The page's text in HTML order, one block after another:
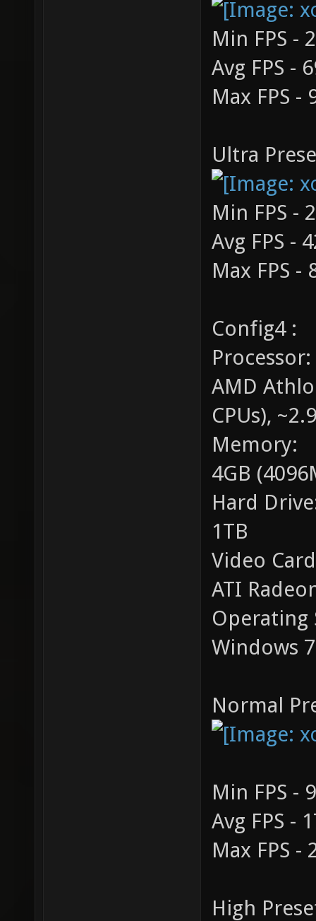
Min FPS -
Avg FPS -
Max FPS -
Ultra
Min FPS -
Avg FPS -
Max FPS -
Config4 :
Processor:
AMD
CPUs),
Memory:
4GB
Hard
1TB
Video
ATI
Operating
Windows
Normal
Min FPS -
Avg FPS -
Max FPS -
High